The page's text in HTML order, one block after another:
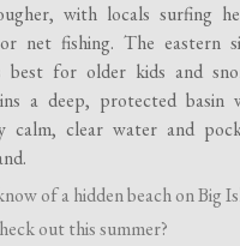
with locals surfing
net fishing. The eastern
best for older kids and
a deep, protected basin
calm, clear water and
of a hidden beach on Big
out this summer?